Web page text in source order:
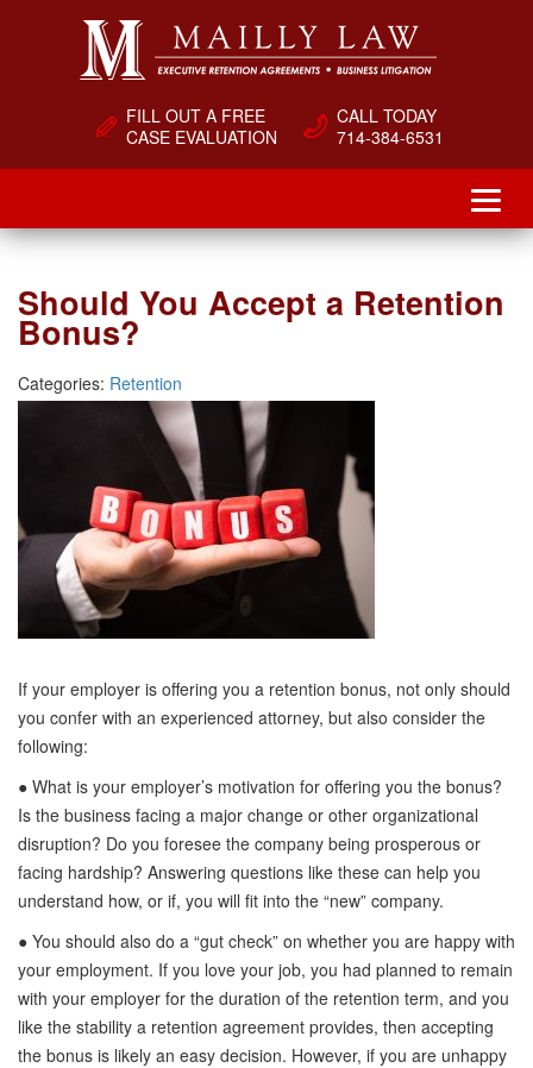
FILL OUT A FREE
CASE EVALUATION
CALL TODAY
714-384-6531
Should You Accept a Retention
Bonus?
Categories: Retention
If your employer is offering you a retention bonus, not only should
you confer with an experienced attorney, but also consider the
following:
● What is your employer’s motivation for offering you the bonus?
Is the business facing a major change or other organizational
disruption? Do you foresee the company being prosperous or
facing hardship? Answering questions like these can help you
understand how, or if, you will fit into the “new” company.
● You should also do a “gut check” on whether you are happy with
your employment. If you love your job, you had planned to remain
with your employer for the duration of the retention term, and you
like the stability a retention agreement provides, then accepting
the bonus is likely an easy decision. However, if you are unhappy